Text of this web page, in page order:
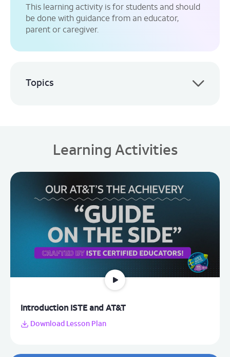
This learning activity is for students and should
be done with guidance from an educator,
parent or caregiver.
Topics
Learning Activities
Introduction ISTE and AT&T
Download Lesson Plan